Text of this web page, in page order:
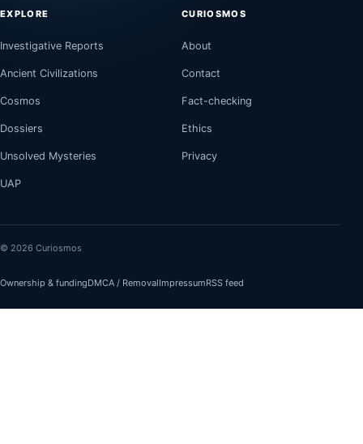
EXPLORE
Investigative Reports
Ancient Civilizations
Cosmos
Dossiers
Unsolved Mysteries
UAP
CURIOSMOS
About
Contact
Fact-checking
Ethics
Privacy
© 2026 Curiosmos
Ownership & fundingDMCA / RemovalImpressumRSS feed